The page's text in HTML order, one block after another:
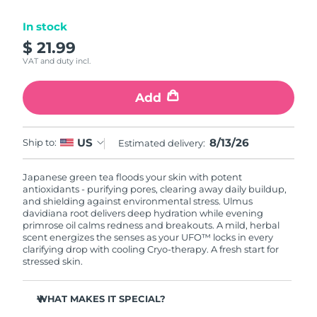
In stock
$ 21.99
VAT and duty incl.
Add
Ship to: US Estimated delivery: 8/13/26
Japanese green tea floods your skin with potent
antioxidants - purifying pores, clearing away daily buildup,
and shielding against environmental stress. Ulmus
davidiana root delivers deep hydration while evening
primrose oil calms redness and breakouts. A mild, herbal
scent energizes the senses as your UFO™ locks in every
clarifying drop with cooling Cryo-therapy. A fresh start for
stressed skin.
WHAT MAKES IT SPECIAL?
Macao SAR China
Malaysia Delivery estimate:8/15/26
Malta Delivery estimate:8/12/26
Mexico Delivery estimate:
Monaco Delivery estimate:
Netherlands Delivery estimate:8/12/26
New Zealand Delivery estimate:8/12/26
Norway Delivery estimate:8/12/26